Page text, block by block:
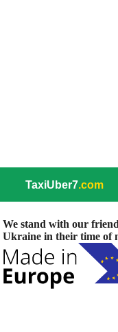
TaxiUber7.com
We stand with our
Ukraine in their time of